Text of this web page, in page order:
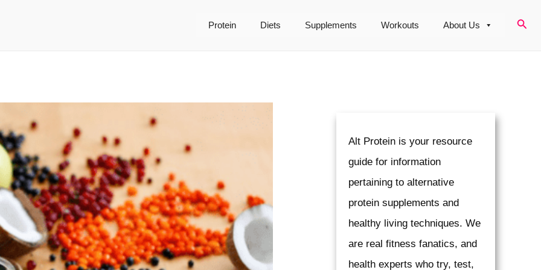
Protein Diets Supplements Workouts About Us
Alt Protein is your resource
guide for information
pertaining to alternative
protein supplements and
healthy living techniques. We
are real fitness fanatics, and
health experts who try, test,